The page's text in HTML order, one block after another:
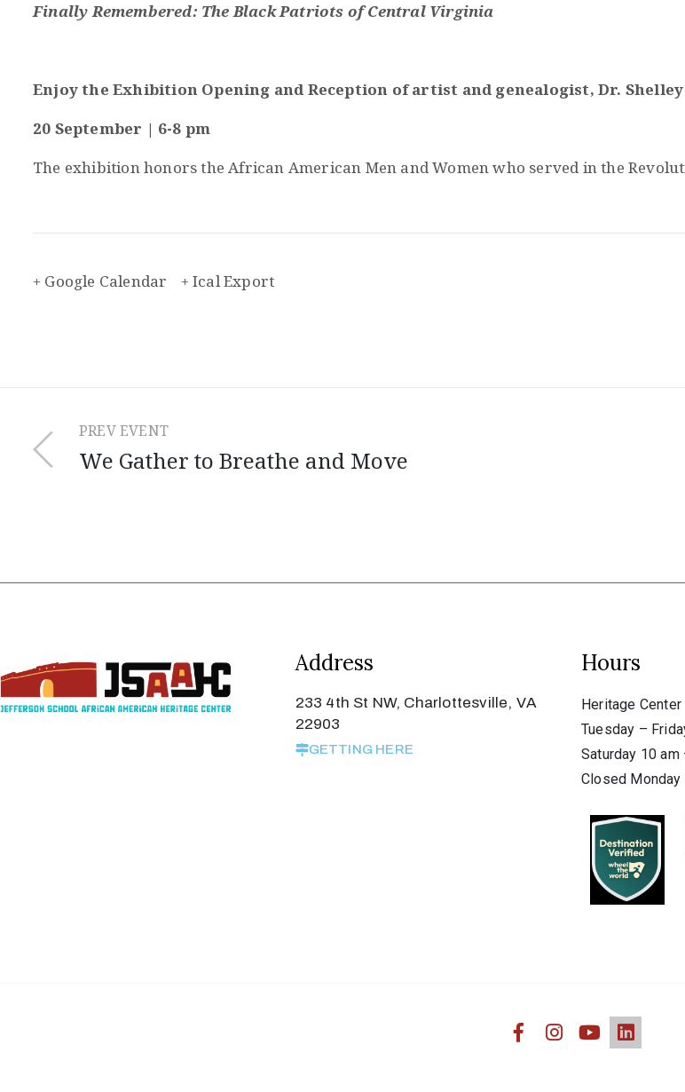
Finally Remembered: The Black Patriots of Central Virginia
Enjoy the Exhibition Opening and Reception of artist and genealogist, Dr.
20 September | 6-8 pm
The exhibition honors the African American Men and Women who served in the
+ Google Calendar + Ical Export
PREV EVENT
We Gather to Breathe and Move
Address
233 4th St NW, Charlottesville, VA
22903
GETTING HERE
Hours
Heritage Center
Tuesday –
Saturday 10 am
Closed Monday